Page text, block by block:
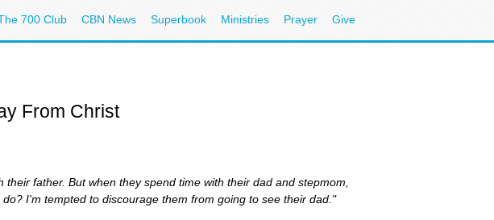
700 Club CBN News Superbook Ministries Prayer Give
From Christ
father. But when they spend time with their dad and stepmom,
I'm tempted to discourage them from going to see their dad."